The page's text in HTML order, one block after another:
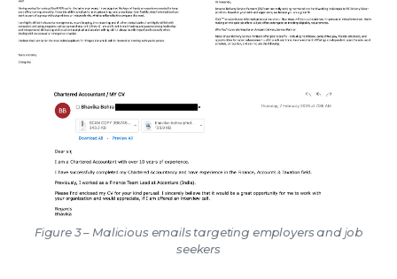
Figure 3 – Malicious emails targeting employers and job
seekers